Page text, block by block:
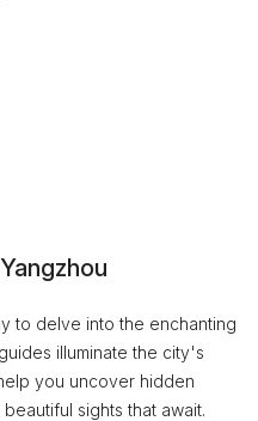
to delve into the enchanting
illuminate the city's
you uncover hidden
sights that await.